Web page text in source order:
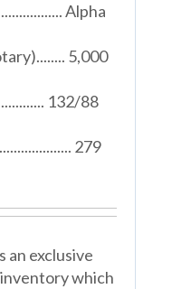
Alpha
5,000
132/88
279
an exclusive
which